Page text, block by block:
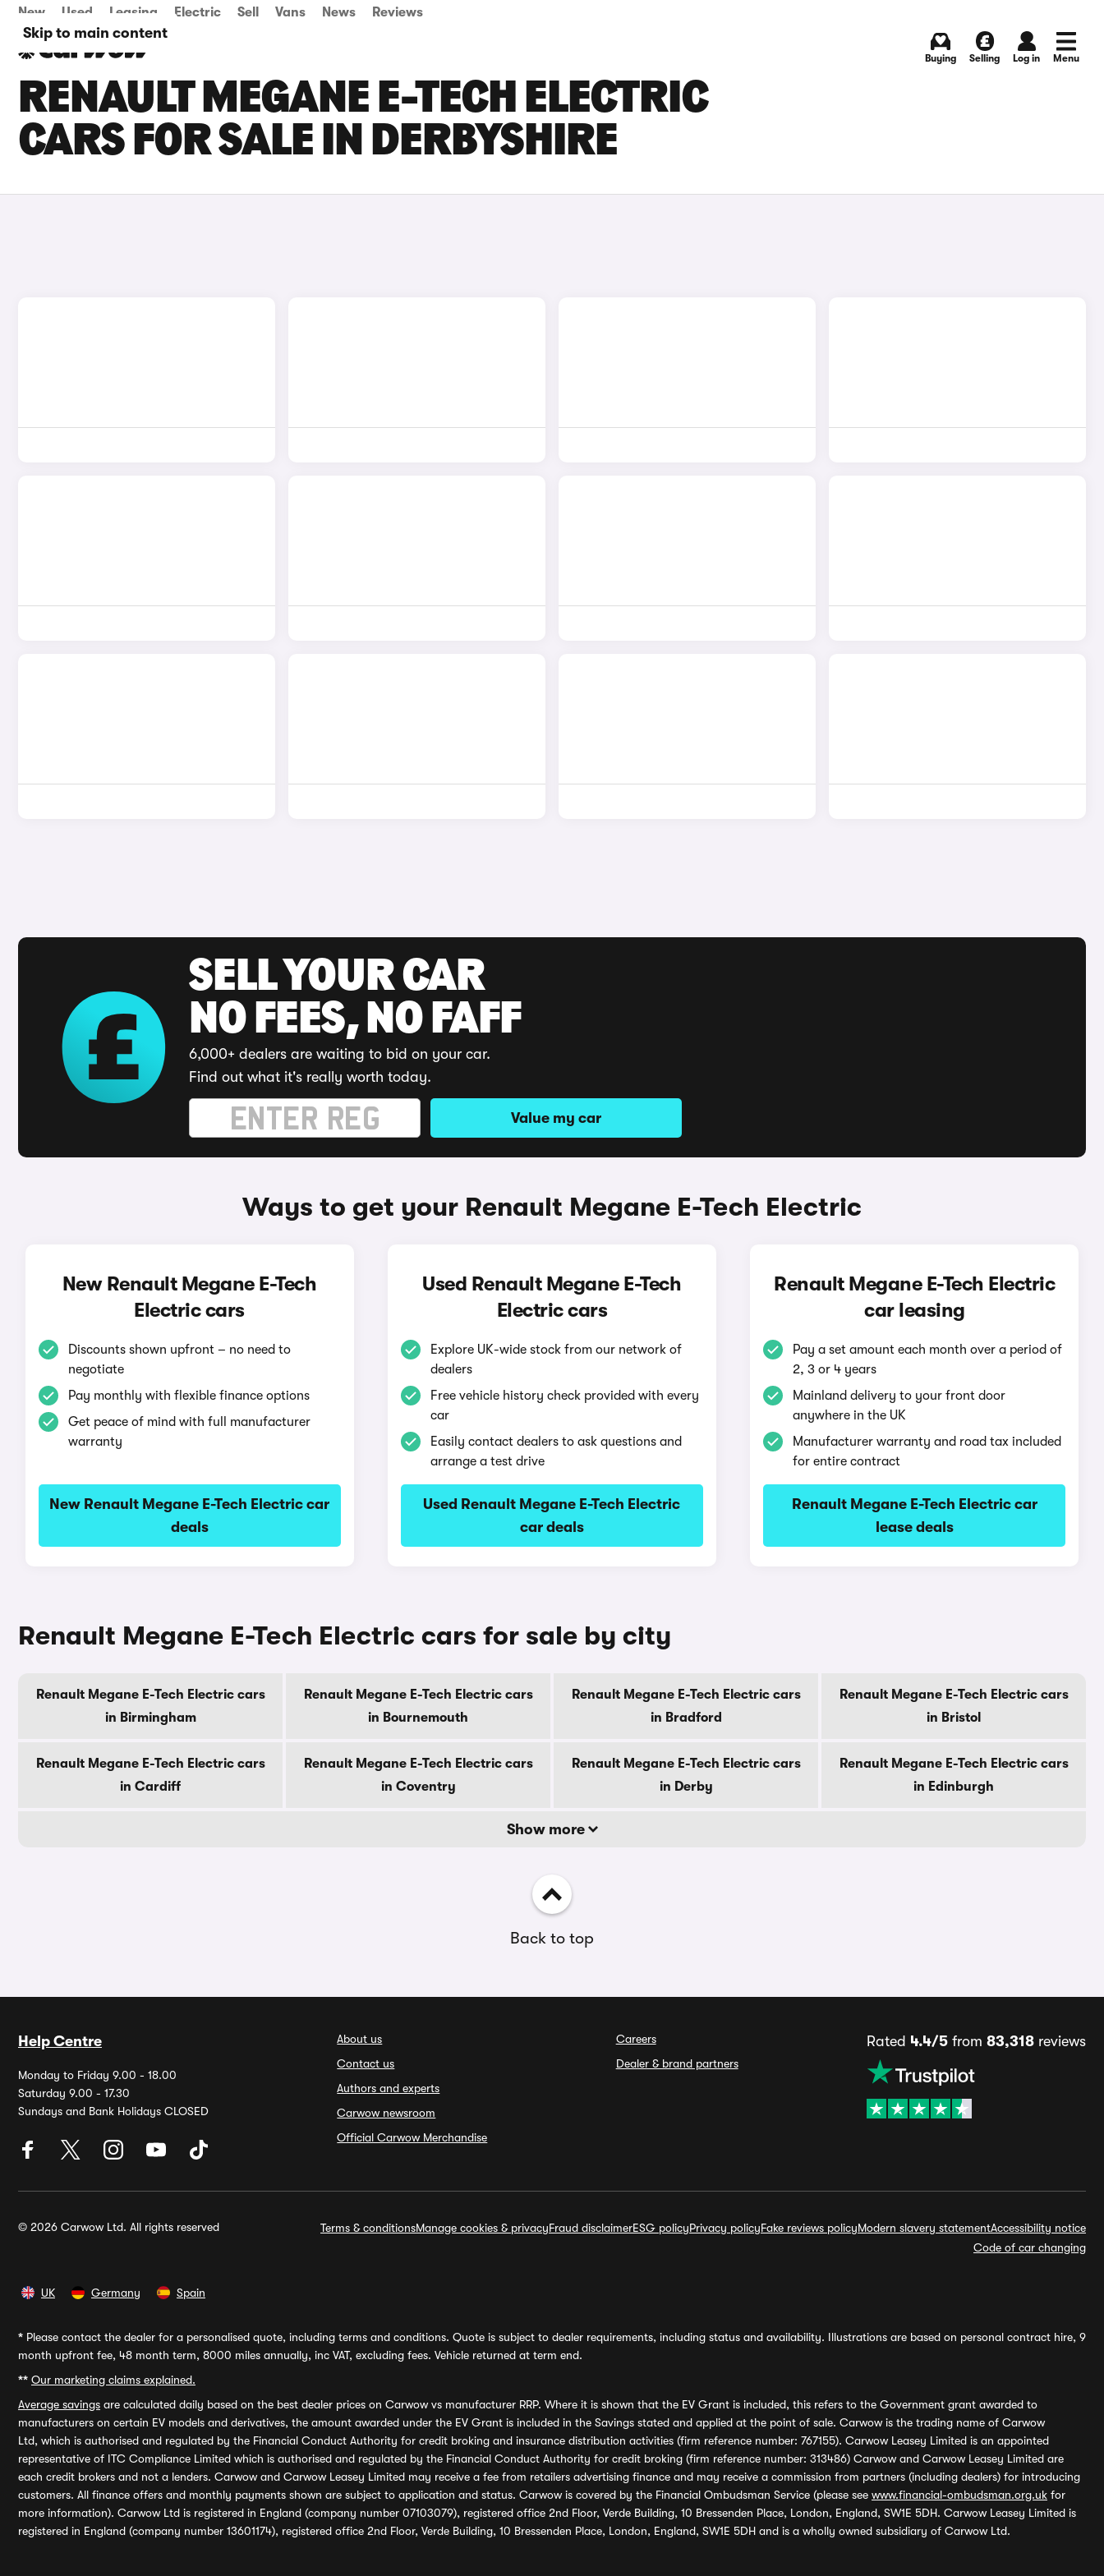
Skip to main content
New Used Leasing Electric Sell Vans News Reviews
Buying Selling Log in Menu
RENAULT MEGANE E-TECH ELECTRIC
CARS FOR SALE IN DERBYSHIRE
SELL YOUR CAR
NO FEES, NO FAFF
6,000+ dealers are waiting to bid on your car.
Find out what it's really worth today.
Value my car
Ways to get your Renault Megane E-Tech Electric
New Renault Megane E-Tech
Electric cars
Discounts shown upfront – no need to
negotiate
Pay monthly with flexible finance options
Get peace of mind with full manufacturer
warranty
New Renault Megane E-Tech Electric car
deals
Used Renault Megane E-Tech
Electric cars
Explore UK-wide stock from our network of
dealers
Free vehicle history check provided with every
car
Easily contact dealers to ask questions and
arrange a test drive
Used Renault Megane E-Tech Electric
car deals
Renault Megane E-Tech Electric
car leasing
Pay a set amount each month over a period of
2, 3 or 4 years
Mainland delivery to your front door
anywhere in the UK
Manufacturer warranty and road tax included
for entire contract
Renault Megane E-Tech Electric car
lease deals
Renault Megane E-Tech Electric cars for sale by city
Renault Megane E-Tech Electric cars
in Birmingham
Renault Megane E-Tech Electric cars
in Bournemouth
Renault Megane E-Tech Electric cars
in Bradford
Renault Megane E-Tech Electric cars
in Bristol
Renault Megane E-Tech Electric cars
in Cardiff
Renault Megane E-Tech Electric cars
in Coventry
Renault Megane E-Tech Electric cars
in Derby
Renault Megane E-Tech Electric cars
in Edinburgh
Show more
Back to top
Help Centre
Monday to Friday 9.00 - 18.00
Saturday 9.00 - 17.30
Sundays and Bank Holidays CLOSED
About us
Contact us
Authors and experts
Carwow newsroom
Official Carwow Merchandise
Careers
Dealer & brand partners
Rated 4.4/5from 83,318reviews
© 2026 Carwow Ltd. All rights reserved Terms & conditionsManage cookies & privacyFraud disclaimerESG policyPrivacy policyFake reviews policyModern slavery statementAccessibility notice
Code of car changing
UK Germany Spain
* Please contact the dealer for a personalised quote, including terms and conditions. Quote is subject to dealer requirements, including status and availability. Illustrations are based on personal contract hire, 9
month upfront fee, 48 month term, 8000 miles annually, inc VAT, excluding fees. Vehicle returned at term end.
** Our marketing claims explained.
Average savings are calculated daily based on the best dealer prices on Carwow vs manufacturer RRP. Where it is shown that the EV Grant is included, this refers to the Government grant awarded to
manufacturers on certain EV models and derivatives, the amount awarded under the EV Grant is included in the Savings stated and applied at the point of sale. Carwow is the trading name of Carwow
Ltd, which is authorised and regulated by the Financial Conduct Authority for credit broking and insurance distribution activities (firm reference number: 767155). Carwow Leasey Limited is an appointed
representative of ITC Compliance Limited which is authorised and regulated by the Financial Conduct Authority for credit broking (firm reference number: 313486) Carwow and Carwow Leasey Limited are
each credit brokers and not a lenders. Carwow and Carwow Leasey Limited may receive a fee from retailers advertising finance and may receive a commission from partners (including dealers) for introducing
customers. All finance offers and monthly payments shown are subject to application and status. Carwow is covered by the Financial Ombudsman Service (please see www.financial-ombudsman.org.uk for
more information). Carwow Ltd is registered in England (company number 07103079), registered office 2nd Floor, Verde Building, 10 Bressenden Place, London, England, SW1E 5DH. Carwow Leasey Limited is
registered in England (company number 13601174), registered office 2nd Floor, Verde Building, 10 Bressenden Place, London, England, SW1E 5DH and is a wholly owned subsidiary of Carwow Ltd.